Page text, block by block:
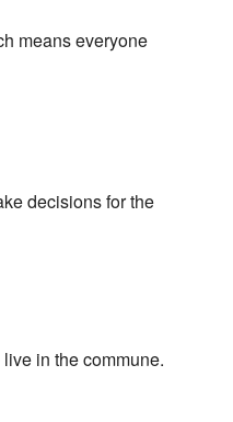
means everyone
decisions for the
in the commune.